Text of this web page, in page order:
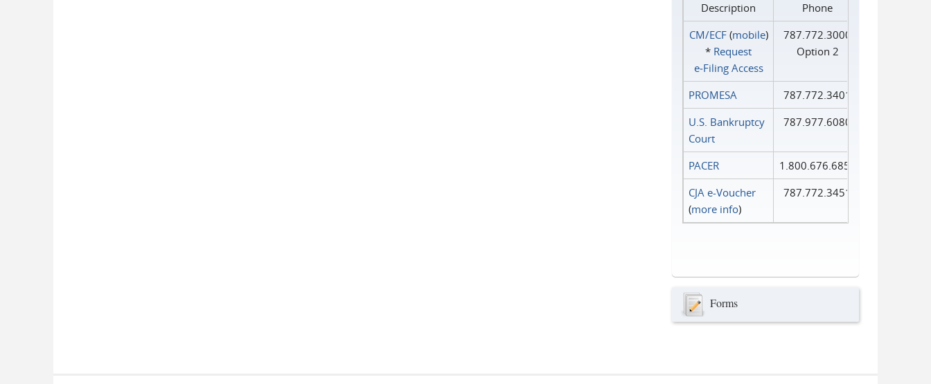
Description
Phone
CM/ECF(mobile)
* Request
e‑Filing Access
787.772.3000
Option 2
PROMESA
787.772.3401
U.S. Bankruptcy
Court
787.977.6080
PACER
1.800.676.6856
CJA e-Voucher
(more info)
787.772.3451
Forms